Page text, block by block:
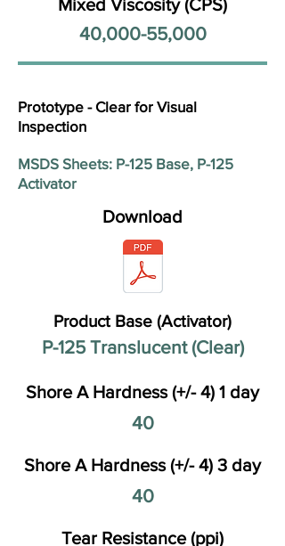
Mixed Viscosity (CPS)
40,000-55,000
Prototype - Clear for Visual
Inspection
MSDS Sheets: P-125 Base, P-125
Activator
Download
Product Base (Activator)
P-125 Translucent (Clear)
Shore A Hardness (+/- 4) 3 day
Shore A Hardness (+/- 4) 1 day
40
40
Tear Resistance (ppi)